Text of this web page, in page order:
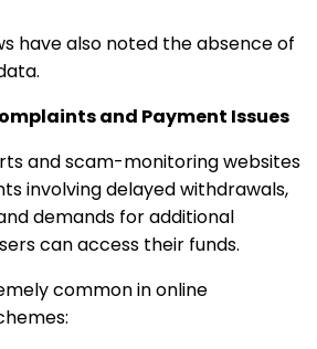
have also noted the absence of
and Payment Issues
and scam-monitoring websites
involving delayed withdrawals,
demands for additional
can access their funds.
common in online